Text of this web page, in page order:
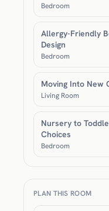
Bedroom
Allergy-Friendly
Design
Bedroom
Moving Into New
Living Room
Nursery to
Choices
Bedroom
PLAN THIS ROOM